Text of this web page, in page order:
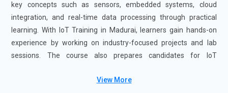
key concepts such as sensors, embedded systems, cloud
integration, and real-time data processing through practical
learning. With IoT Training in Madurai, learners gain hands-on
experience by working on industry-focused projects and lab
sessions. The course also prepares candidates for IoT
Supported by IoT Course with Placement assistance, this
View More